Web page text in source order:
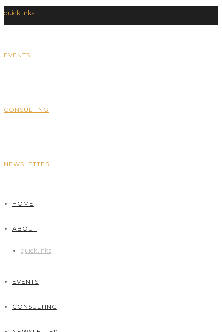
quicklinks
EVENTS
CONSULTING
NEWSLETTER
HOME
ABOUT
quicklinks
EVENTS
CONSULTING